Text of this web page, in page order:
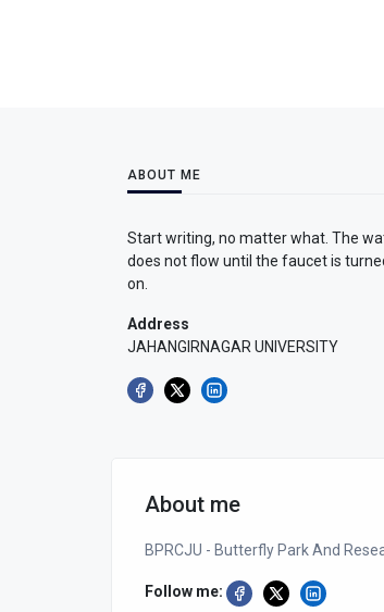
ABOUT ME
Start writing, no matter what. The
does not flow until the faucet is
on.
Address
JAHANGIRNAGAR UNIVERSITY
About me
BPRCJU - Butterfly Park And
Follow me: